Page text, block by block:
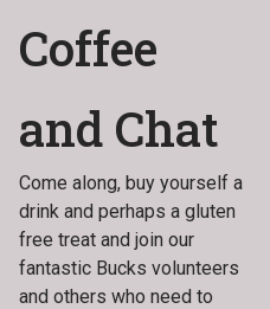
Coffee
and Chat
Come along, buy yourself a
drink and perhaps a gluten
free treat and join our
fantastic Bucks volunteers
and others who need to